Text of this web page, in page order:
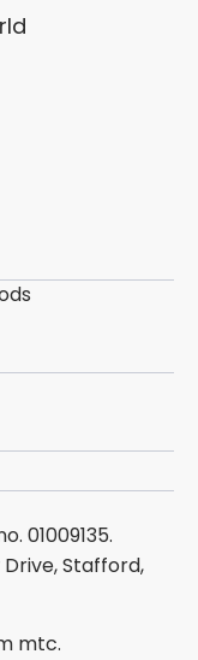
01009135.
Stafford,
mtc.